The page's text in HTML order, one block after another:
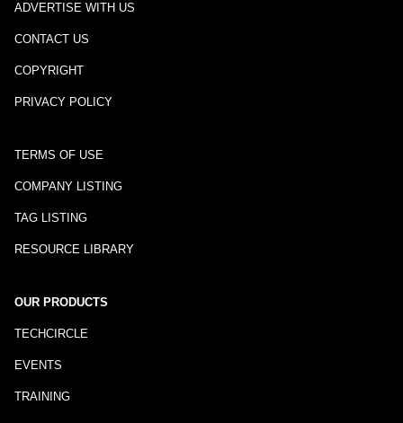
ADVERTISE WITH US
CONTACT US
COPYRIGHT
PRIVACY POLICY
TERMS OF USE
COMPANY LISTING
TAG LISTING
RESOURCE LIBRARY
OUR PRODUCTS
TECHCIRCLE
EVENTS
TRAINING